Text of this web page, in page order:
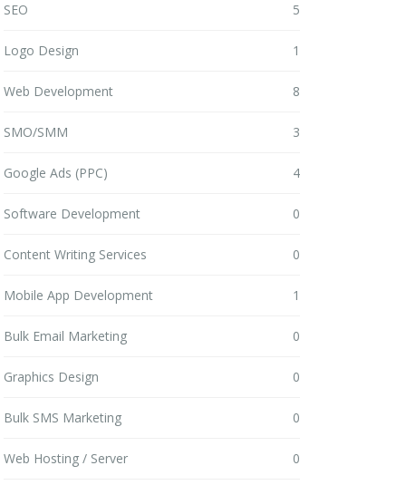
SEO 5
Logo Design 1
Web Development 8
SMO/SMM 3
Google Ads (PPC) 4
Software Development 0
Content Writing Services 0
Mobile App Development 1
Bulk Email Marketing 0
Graphics Design 0
Bulk SMS Marketing 0
Web Hosting / Server 0